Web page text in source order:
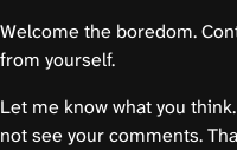
Welcome the boredom.
from yourself.
Let me know what you
not see your comments.